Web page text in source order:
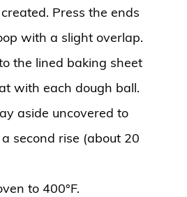
Press the ends
with a slight overlap.
the lined baking sheet
with each dough ball.
aside uncovered to
second rise (about 20
to 400°F.